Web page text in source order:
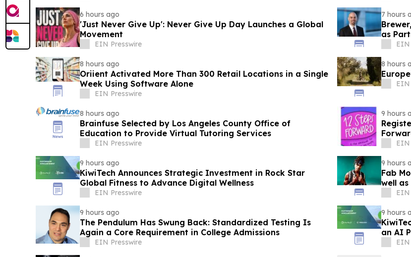
6 hours ago
'Just Never Give Up': Never Give Up Day Launches a Global
Movement
EIN Presswire
7 hours
as
EIN
8 hours ago
Oriient Activated More Than 300 Retail Locations in a Single
Week Using Software Alone
EIN Presswire
8 hours
EIN
8 hours ago
Brainfuse Selected by Los Angeles County Office of
Education to Provide Virtual Tutoring Services
EIN Presswire
9 hours
EIN
9 hours ago
KiwiTech Announces Strategic Investment in Rock Star
Global Fitness to Advance Digital Wellness
EIN Presswire
9 hours
Fab
well
EIN
9 hours ago
The Pendulum Has Swung Back: Standardized Testing Is
Again a Core Requirement in College Admissions
EIN Presswire
9 hours
an AI
EIN